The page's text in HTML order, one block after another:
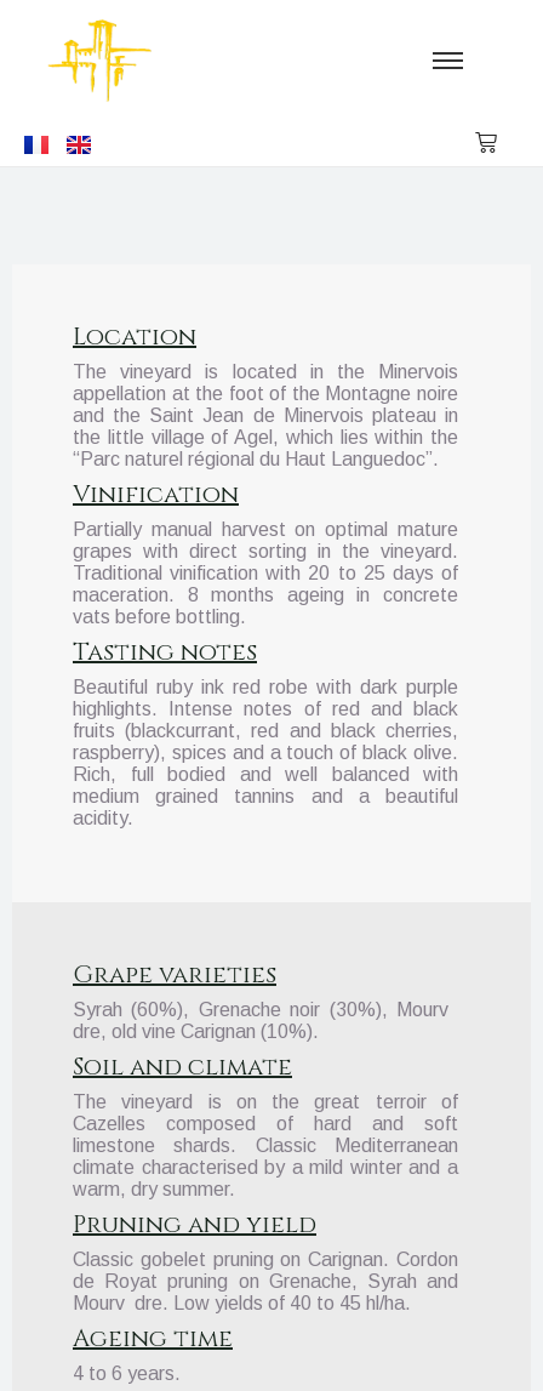
Location
The vineyard is located in the Minervois
appellation at the foot of the Montagne noire
and the Saint Jean de Minervois plateau in
the little village of Agel, which lies within the
“Parc naturel régional du Haut Languedoc”.
Vinification
Partially manual harvest on optimal mature
grapes with direct sorting in the vineyard.
Traditional vinification with 20 to 25 days of
maceration. 8 months ageing in concrete
vats before bottling.
Tasting notes
Beautiful ruby ink red robe with dark purple
highlights. Intense notes of red and black
fruits (blackcurrant, red and black cherries,
raspberry), spices and a touch of black olive.
Rich, full bodied and well balanced with
medium grained tannins and a beautiful
acidity.
Grape varieties
Syrah (60%), Grenache noir (30%), Mourv
dre, old vine Carignan (10%).
Soil and climate
The vineyard is on the great terroir of
Cazelles composed of hard and soft
limestone shards. Classic Mediterranean
climate characterised by a mild winter and a
warm, dry summer.
Pruning and yield
Classic gobelet pruning on Carignan. Cordon
de Royat pruning on Grenache, Syrah and
Mourv dre. Low yields of 40 to 45 hl/ha.
Ageing time
4 to 6 years.